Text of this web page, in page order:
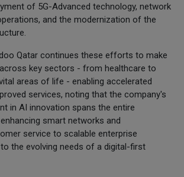
of 5G-Advanced technology, network
and the modernization of the
Qatar continues these efforts to make
key sectors - from healthcare to
areas of life - enabling accelerated
services, noting that the company's
in AI innovation spans the entire
smart networks and
service to scalable enterprise
the evolving needs of a digital-first